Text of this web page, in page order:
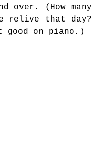
over. (How many
relive that day?
good on piano.)